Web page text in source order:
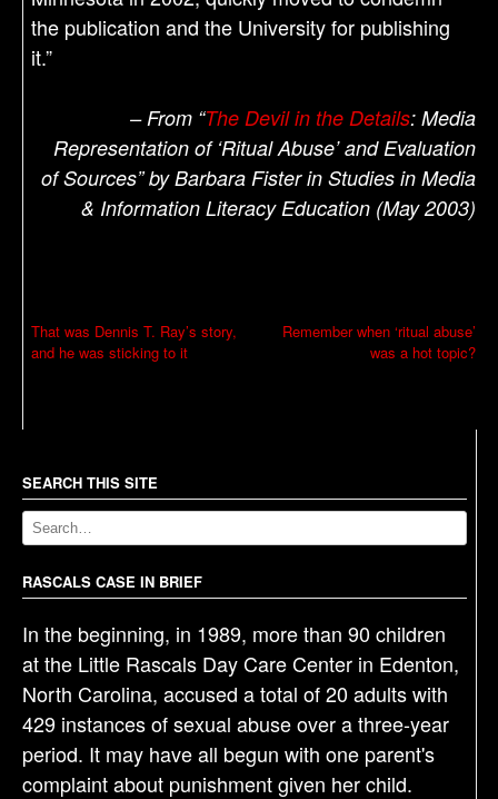
the publication and the University for publishing
it.”
– From “The Devil in the Details: Media
Representation of ‘Ritual Abuse’ and Evaluation
of Sources” by Barbara Fister in Studies in Media
& Information Literacy Education (May 2003)
P
o
a
v
i
g
a
t
i
o
n
That was Dennis T. Ray’s story,
and he was sticking to it
Remember when ‘ritual abuse’
was a hot topic?
SEARCH THIS SITE
RASCALS CASE IN BRIEF
In the beginning, in 1989, more than 90 children
at the Little Rascals Day Care Center in Edenton,
North Carolina, accused a total of 20 adults with
429 instances of sexual abuse over a three-year
period. It may have all begun with one parent's
complaint about punishment given her child.